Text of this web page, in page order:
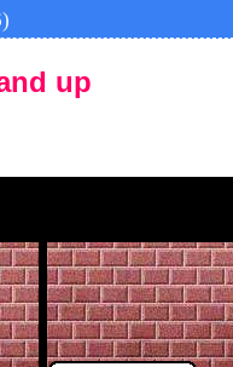
up